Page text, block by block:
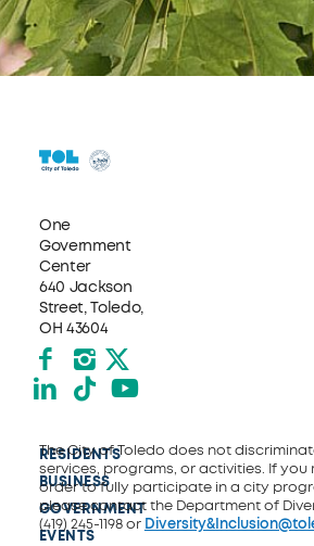
One
Government
Center
640 Jackson
Street, Toledo,
OH 43604
Facebook
Instagram
X formerly Twitter
LinkedIn
TikTokYouTube
RESIDENTS
BUSINESS
GOVERNMENT
EVENTS
The City of Toledo does not
services, programs, or activities. If
order to fully participate in a city
please contact the Department of
(419) 245-1198 or